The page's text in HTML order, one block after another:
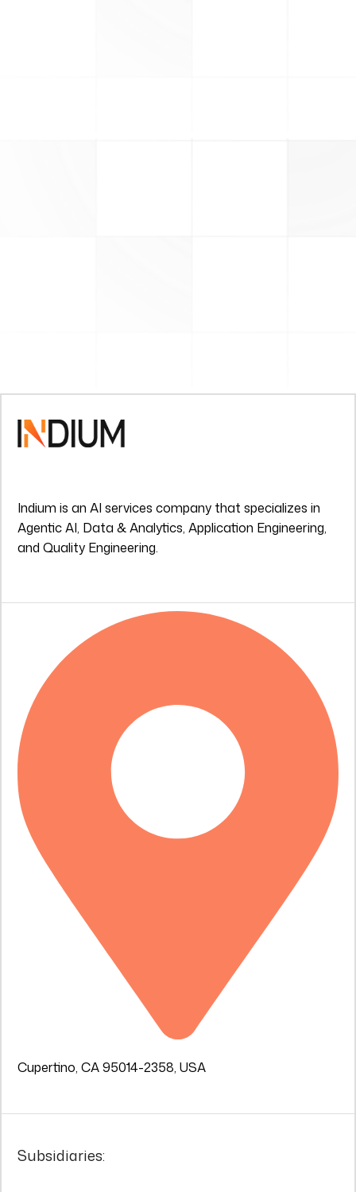
Indium is an AI services company that specializes in
Agentic AI, Data & Analytics, Application Engineering,
and Quality Engineering.
Cupertino, CA 95014-2358, USA
Subsidiaries: